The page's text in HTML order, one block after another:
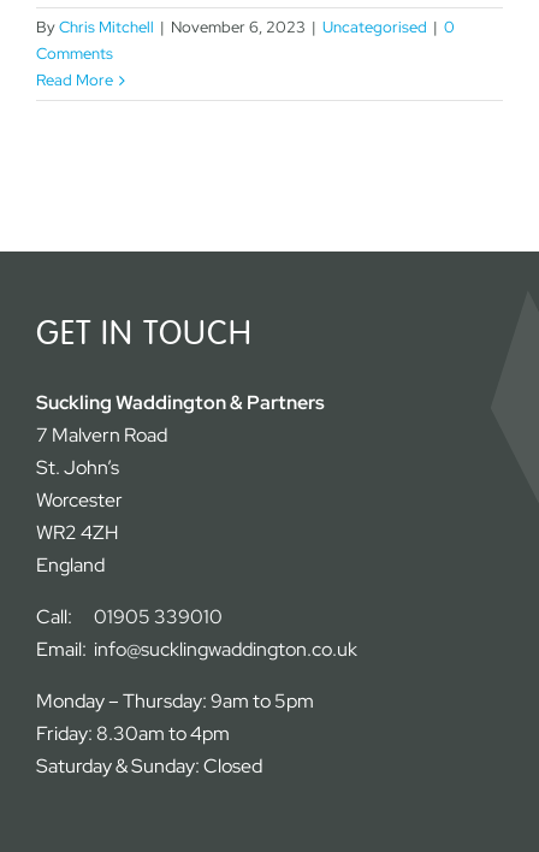
ByChris Mitchell | November 6, 2023 | Uncategorised | 0
Comments
Read More
GET IN TOUCH
Suckling Waddington & Partners
7 Malvern Road
St. John’s
Worcester
WR2 4ZH
England
Call: 01905 339010
Email: info@sucklingwaddington.co.uk
Monday – Thursday: 9am to 5pm
Friday: 8.30am to 4pm
Saturday & Sunday: Closed